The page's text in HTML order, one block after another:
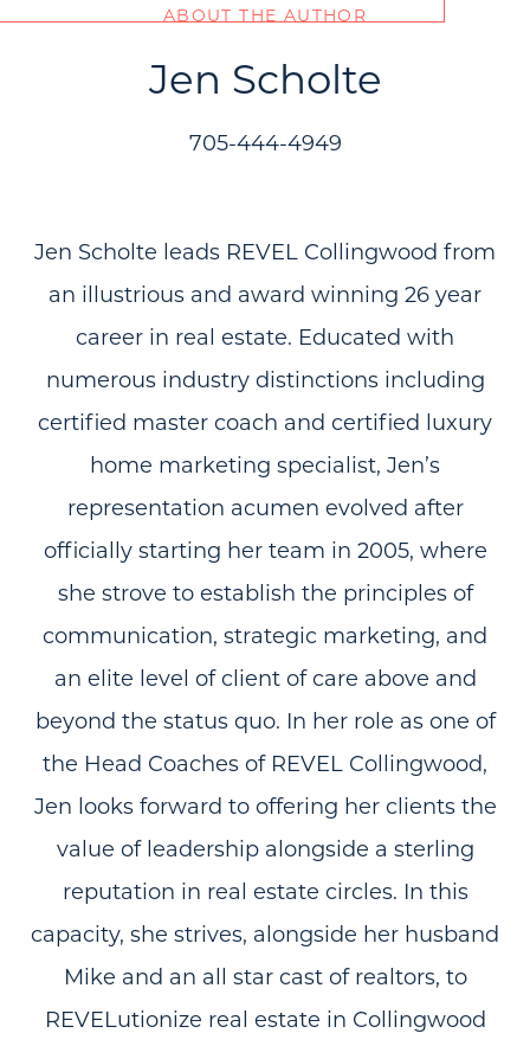
ABOUT THE AUTHOR
Jen Scholte
705-444-4949
Jen Scholte leads REVEL Collingwood from
an illustrious and award winning 26 year
career in real estate. Educated with
numerous industry distinctions including
certified master coach and certified luxury
home marketing specialist, Jen’s
representation acumen evolved after
officially starting her team in 2005, where
she strove to establish the principles of
communication, strategic marketing, and
an elite level of client of care above and
beyond the status quo. In her role as one of
the Head Coaches of REVEL Collingwood,
Jen looks forward to offering her clients the
value of leadership alongside a sterling
reputation in real estate circles. In this
capacity, she strives, alongside her husband
Mike and an all star cast of realtors, to
REVELutionize real estate in Collingwood